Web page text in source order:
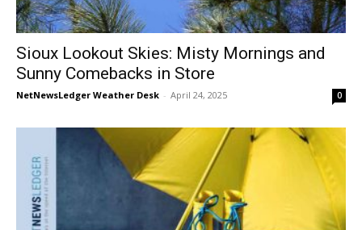
Sioux Lookout Skies: Misty Mornings and
Sunny Comebacks in Store
NetNewsLedger Weather Desk - April 24, 2025 0